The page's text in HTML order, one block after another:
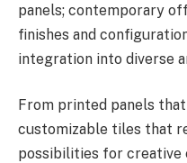
panels; contemporary
finishes and
integration into diverse
From printed panels
customizable tiles that
possibilities for creative